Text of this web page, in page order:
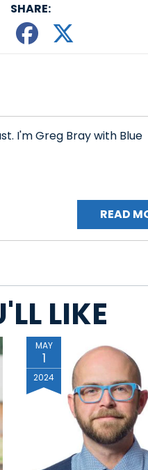
Google
on Amazon
to
SHARE:
Share
I'm Greg Bray with Blue
READ
LIKE
MAY
1
2024